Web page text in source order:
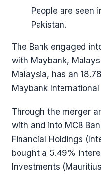
People are seen
Pakistan.
The Bank engaged
with Maybank,
Malaysia, has an
Maybank
Through the merger
with and into MCB
Financial Holdings
bought a 5.49%
Investments